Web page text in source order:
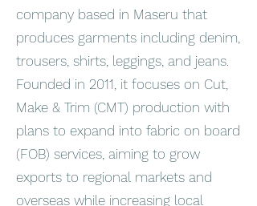
company based in Maseru that
produces garments including denim,
trousers, shirts, leggings, and jeans.
Founded in 2011, it focuses on Cut,
Make & Trim (CMT) production with
plans to expand into fabric on board
(FOB) services, aiming to grow
exports to regional markets and
overseas while increasing local